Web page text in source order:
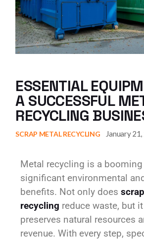
ESSENTIAL
A SUCCESSFUL
RECYCLING
SCRAP METAL RECYCLING January
Metal recycling is a
significant environmental
benefits. Not only does
recycling reduce waste, but
preserves natural resources
revenue. With every step,